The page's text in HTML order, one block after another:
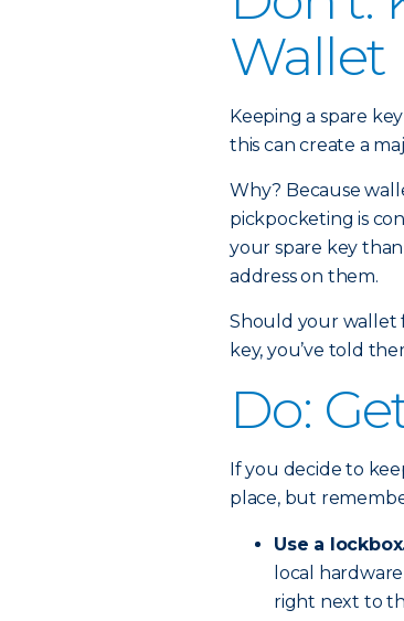
Wallet
Keeping a spare
this can create a
Why? Because
pickpocketing is
your spare key
address on them.
Should your wallet
key, you’ve told
Do:
If you decide to
place, but
Use a
local
right next to